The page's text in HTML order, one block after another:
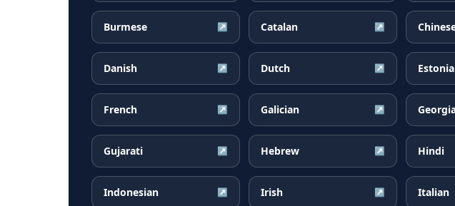
Burmese ↗ Catalan ↗
Danish ↗ Dutch ↗
French ↗ Galician ↗
Gujarati ↗ Hebrew ↗ Hindi
Indonesian ↗ Irish ↗ Italian